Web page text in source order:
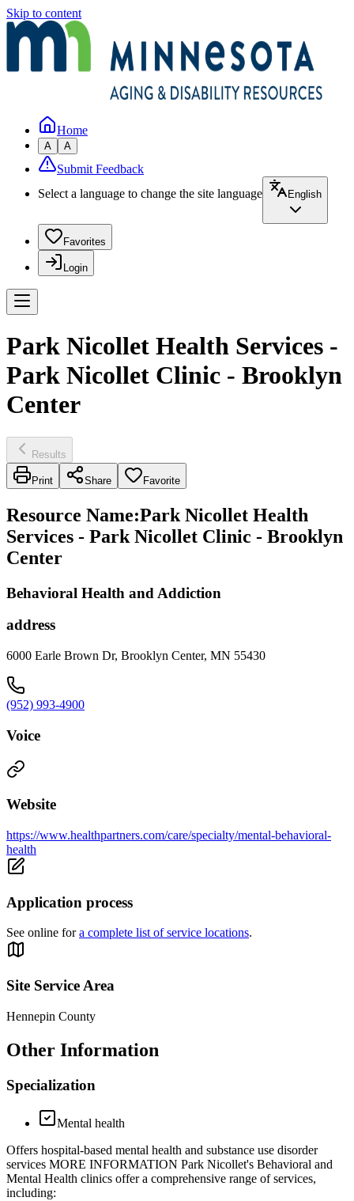
Skip to content
Home
A A
Submit Feedback
Select a language to change the site language
English
Favorites
Login
Park Nicollet Health Services -
Park Nicollet Clinic - Brooklyn
Center
Results
Print Share Favorite
Resource Name:Park Nicollet Health
Services - Park Nicollet Clinic - Brooklyn
Center
Behavioral Health and Addiction
address
6000 Earle Brown Dr, Brooklyn Center, MN 55430
(952) 993-4900
Voice
Website
https://www.healthpartners.com/care/specialty/mental-behavioral-
health
Application process
See online fora complete list of service locations.
Site Service Area
Hennepin County
Other Information
Specialization
Mental health
Offers hospital-based mental health and substance use disorder
services MORE INFORMATION Park Nicollet's Behavioral and
Mental Health clinics offer a comprehensive range of services,
including: